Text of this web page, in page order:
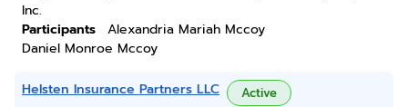
Inc.
Participants
Alexandria Mariah Mccoy
Daniel Monroe Mccoy
Helsten Insurance Partners LLC Active